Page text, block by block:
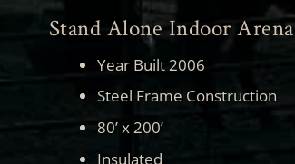
Stand Alone Indoor Arena
Year Built 2006
Steel Frame Construction
80’ x 200’
Insulated